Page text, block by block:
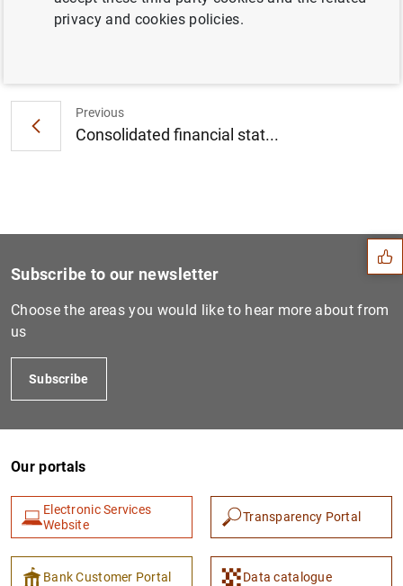
Previous
Consolidated financial stat...
Suggestions
1 2
Subscribe to our newsletter
Choose the areas you would like to hear more about from
us
Subscribe
Our portals
Electronic Services
Website
Transparency Portal
Bank Customer Portal Data catalogue
privacy and cookies policies.